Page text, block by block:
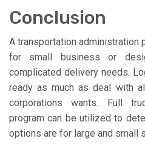
Conclusion
A transportation administration
for small business or
complicated delivery needs.
ready as much as deal with
corporations wants. Full
program can be utilized to
options are for large and small